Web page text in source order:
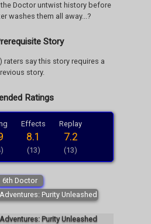
Doctor untwist history before
washes them all away...?
Story
raters say this story requires a
story.
Ratings
Effects
8.1
(13)
Replay
7.2
(13)
6th Doctor
Purity Unleashed
Purity Unleashed